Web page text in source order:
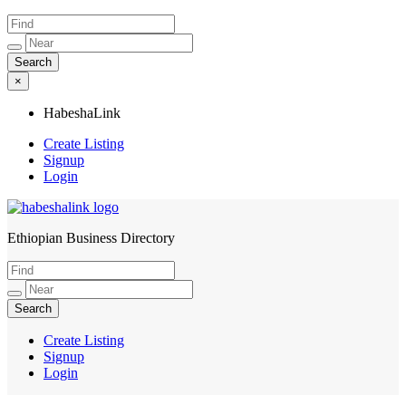
×
HabeshaLink
Create Listing
Signup
Login
HabeshaLink
Ethiopian Business Directory
Create Listing
Signup
Login